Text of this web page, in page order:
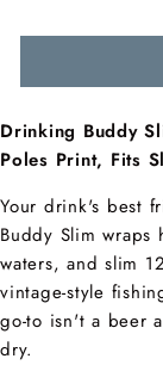
Drinking Buddy
Poles Print, Fits
Your drink's best
Buddy Slim
waters, and slim
vintage-style
go-to isn't a beer
dry.